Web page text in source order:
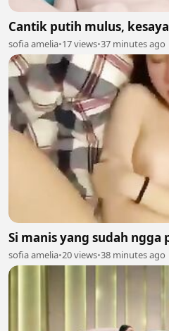
Cantik putih mulus,
sofia amelia•17 views•37 minutes ago
Si manis yang sudah ngga
sofia amelia•20 views•38 minutes ago